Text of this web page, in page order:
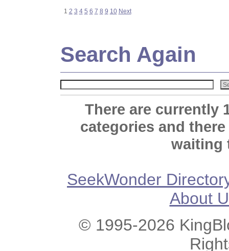
1 2 3 4 5 6 7 8 9 10 Next
Search Again
There are currently
categories and
waiting
SeekWonder
About
© 1995-2026